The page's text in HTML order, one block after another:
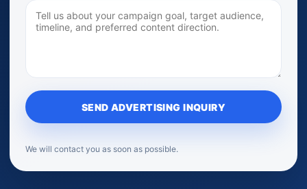
SEND ADVERTISING INQUIRY
We will contact you as soon as possible.